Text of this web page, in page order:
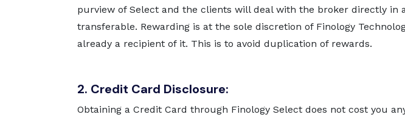
purview of Select and the clients will deal with the broker directly in
transferable. Rewarding is at the sole discretion of Finology
already a recipient of it. This is to avoid duplication of rewards.
2. Credit Card Disclosure:
Obtaining a Credit Card through Finology Select does not cost you